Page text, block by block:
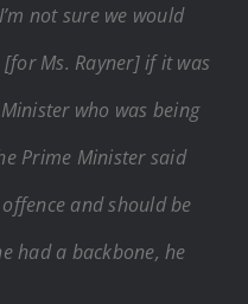
not sure we would
Ms. Rayner] if it was
who was being
Prime Minister said
and should be
had a backbone, he